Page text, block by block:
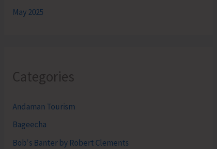
May 2025
Categories
Andaman Tourism
Bageecha
Bob's Banter by Robert Clements